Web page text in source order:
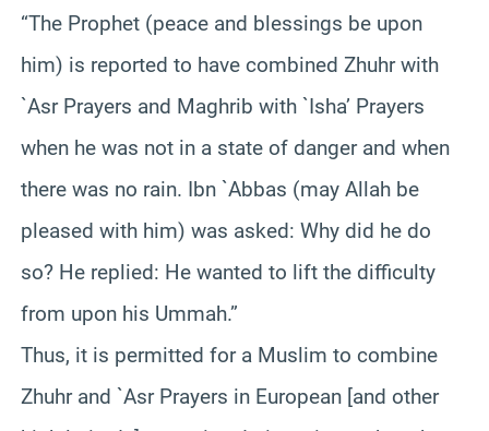
“The Prophet (peace and blessings be upon
him) is reported to have combined Zhuhr with
`Asr Prayers and Maghrib with `Isha’ Prayers
when he was not in a state of danger and when
there was no rain. Ibn `Abbas (may Allah be
pleased with him) was asked: Why did he do
so? He replied: He wanted to lift the difficulty
from upon his Ummah.”
Thus, it is permitted for a Muslim to combine
Zhuhr and `Asr Prayers in European [and other